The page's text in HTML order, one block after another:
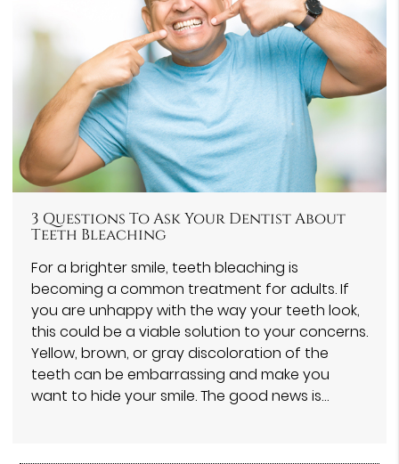
3 Questions To Ask Your Dentist About
Teeth Bleaching
For a brighter smile, teeth bleaching is
becoming a common treatment for adults. If
you are unhappy with the way your teeth look,
this could be a viable solution to your concerns.
Yellow, brown, or gray discoloration of the
teeth can be embarrassing and make you
want to hide your smile. The good news is…